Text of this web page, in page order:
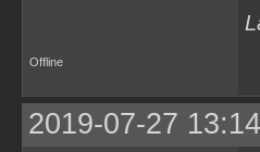
Offline
2019-07-27